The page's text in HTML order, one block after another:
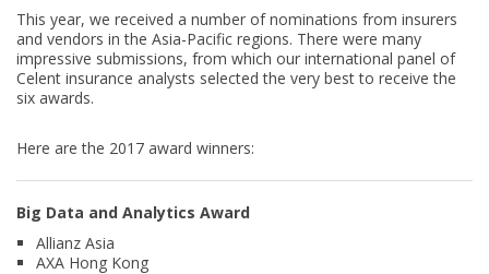
This year, we received a number of nominations from insurers
and vendors in the Asia-Pacific regions. There were many
impressive submissions, from which our international panel of
Celent insurance analysts selected the very best to receive the
six awards.
Here are the 2017 award winners:
Big Data and Analytics Award
Allianz Asia
AXA Hong Kong